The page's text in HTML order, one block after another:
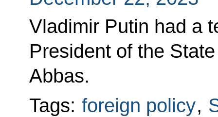
Vladimir Putin had a
President of the
Abbas.
Tags: foreign policy,